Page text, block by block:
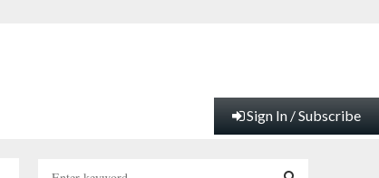
Sign In / Subscribe